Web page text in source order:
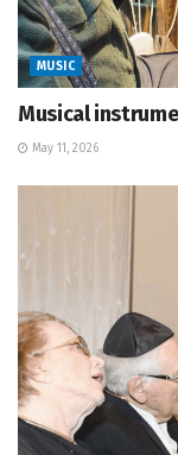
MUSIC
Musical
May 11, 2026